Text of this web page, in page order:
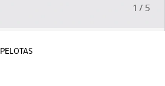
1 / 5
PELOTAS